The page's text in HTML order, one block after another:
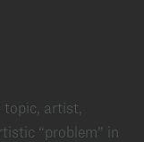
topic, artist,
“problem” in